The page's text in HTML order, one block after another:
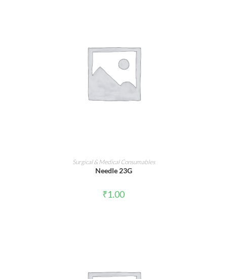
ADD TO CART
Surgical & Medical Consumables
Needle 23G
₹1.00